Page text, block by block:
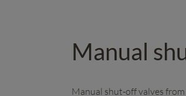
Manual
Manual shut-off valves